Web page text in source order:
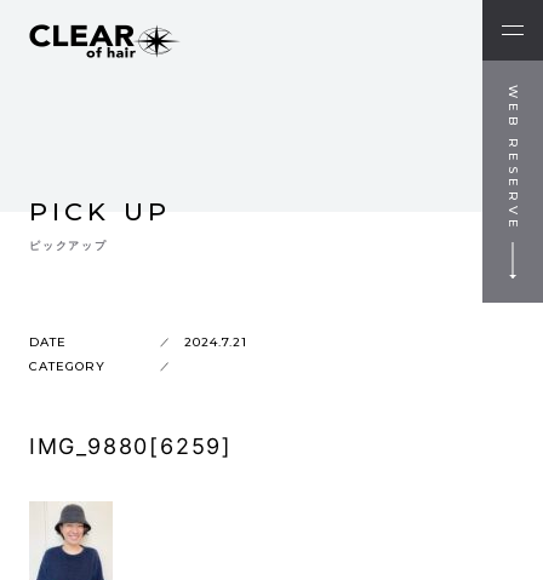
WEB RESERVE
PICK UP
ピックアップ
DATE
2024.7.21
CATEGORY
IMG_9880[6259]